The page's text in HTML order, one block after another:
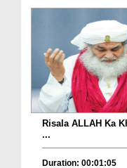
Risala ALLAH Ka
...
Duration: 00:01:05